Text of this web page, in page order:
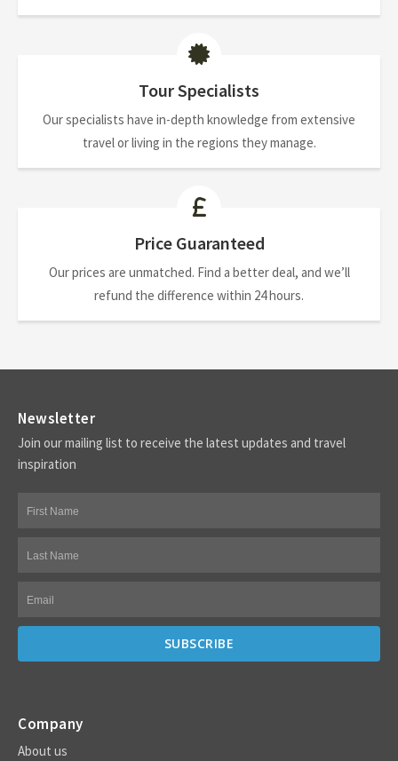
Tour Specialists
Our specialists have in-depth knowledge from extensive
travel or living in the regions they manage.
Price Guaranteed
Our prices are unmatched. Find a better deal, and we’ll
refund the difference within 24 hours.
Newsletter
Join our mailing list to receive the latest updates and travel
inspiration
Company
About us